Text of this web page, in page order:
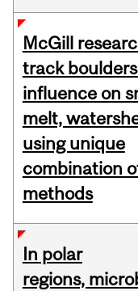
McGill
track
influence on
melt,
using unique
combination
methods
In polar
regions,